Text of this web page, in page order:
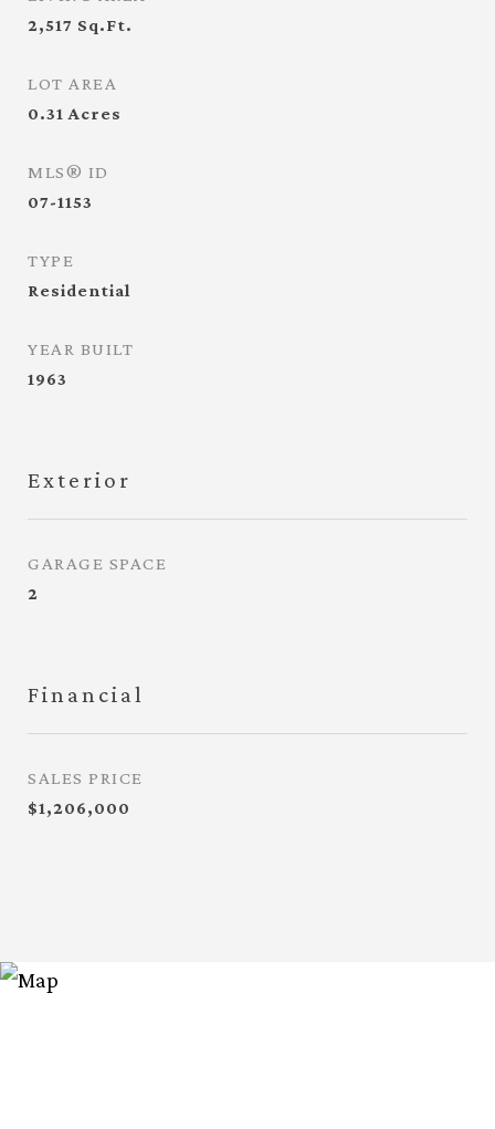
2,517 Sq.Ft.
LOT AREA
0.31 Acres
MLS® ID
07-1153
TYPE
Residential
YEAR BUILT
1963
Exterior
GARAGE SPACE
2
Financial
SALES PRICE
$1,206,000